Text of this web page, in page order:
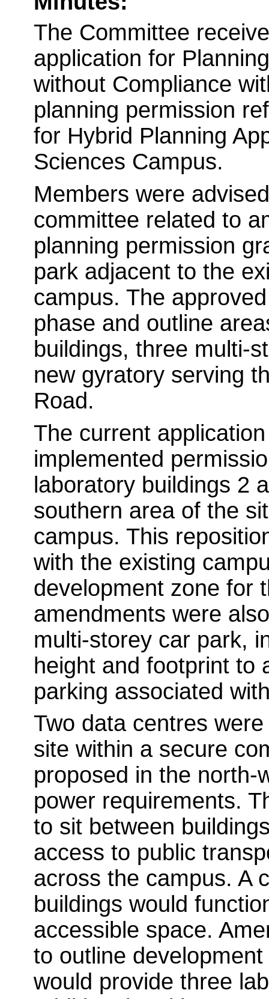
The Committee
application for
without Compliance
planning permission
for Hybrid Planning
Sciences Campus.
Members were
committee related to
planning permission
park adjacent to the
campus. The
phase and outline
buildings, three multi-
new gyratory serving
Road.
The current
implemented
laboratory buildings 2
southern area of the
campus. This
with the existing
development zone for
amendments were
multi-storey car park,
height and footprint to
parking associated
Two data centres
site within a secure
proposed in the north-
power requirements.
to sit between
access to public
across the campus. A
buildings would
accessible space.
to outline
would provide three